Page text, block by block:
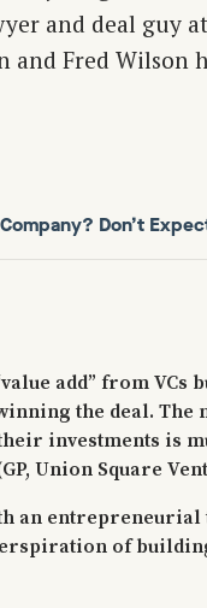
and deal guy
and Fred Wilson
Don’t
add” from VCs
the deal. The
investments is
Union Square
an entrepreneurial
of